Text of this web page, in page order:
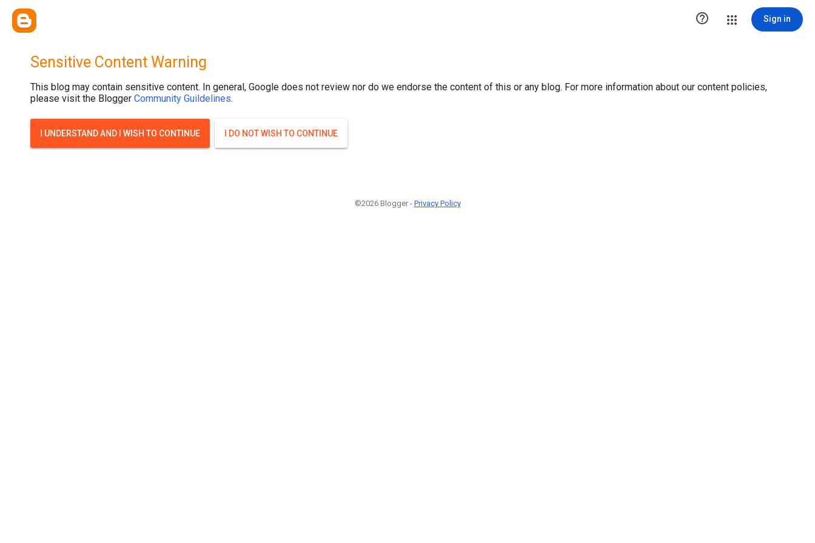
 Sign in
Sensitive Content Warning
This blog may contain sensitive content. In general, Google does not review nor do we endorse the content of this or any blog. For more information about our content policies,
please visit the Blogger Community Guildelines.
I UNDERSTAND AND I WISH TO CONTINUE I DO NOT WISH TO CONTINUE
©2026 Blogger - Privacy Policy